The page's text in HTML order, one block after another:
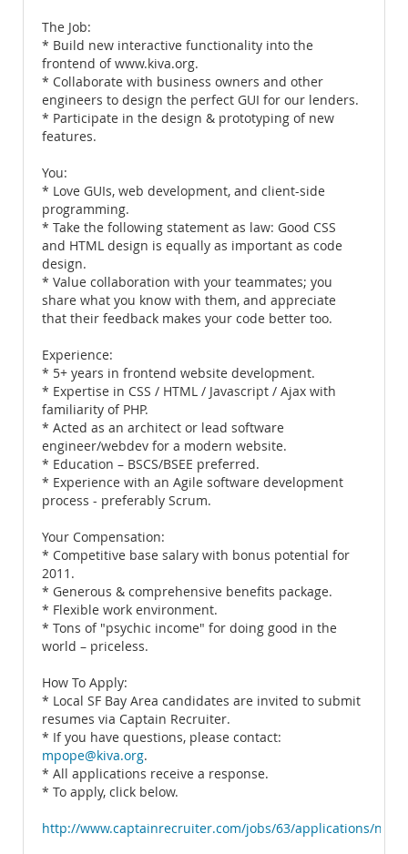
The Job:
* Build new interactive functionality into the
frontend of www.kiva.org.
* Collaborate with business owners and other
engineers to design the perfect GUI for our lenders.
* Participate in the design & prototyping of new
features.
You:
* Love GUIs, web development, and client-side
programming.
* Take the following statement as law: Good CSS
and HTML design is equally as important as code
design.
* Value collaboration with your teammates; you
share what you know with them, and appreciate
that their feedback makes your code better too.
Experience:
* 5+ years in frontend website development.
* Expertise in CSS / HTML / Javascript / Ajax with
familiarity of PHP.
* Acted as an architect or lead software
engineer/webdev for a modern website.
* Education – BSCS/BSEE preferred.
* Experience with an Agile software development
process - preferably Scrum.
Your Compensation:
* Competitive base salary with bonus potential for
2011.
* Generous & comprehensive benefits package.
* Flexible work environment.
* Tons of "psychic income" for doing good in the
world – priceless.
How To Apply:
* Local SF Bay Area candidates are invited to submit
resumes via Captain Recruiter.
* If you have questions, please contact:
mpope@kiva.org.
* All applications receive a response.
* To apply, click below.
http://www.captainrecruiter.com/jobs/63/applications/new